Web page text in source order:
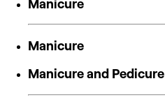
Manicure
Manicure
Manicure and Pedicure